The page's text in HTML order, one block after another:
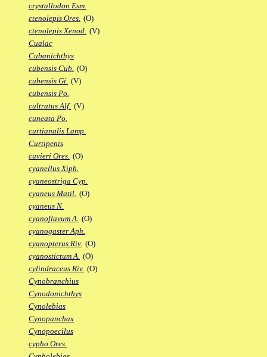
crystallodon Esm.
ctenolepis Ores. (O)
ctenolepis Xenod. (V)
Cualac
Cubanichthys
cubensis Cub. (O)
cubensis Gi. (V)
cubensis Po.
cultratus Alf. (V)
cuneata Po.
curtianalis Lamp.
Curtipenis
cuvieri Ores. (O)
cyanellus Xiph.
cyaneostriga Cyp.
cyaneus Matil. (O)
cyaneus N.
cyanoflavum A. (O)
cyanogaster Aph.
cyanopterus Riv. (O)
cyanostictum A. (O)
cylindraceus Riv. (O)
Cynobranchius
Cynodonichthys
Cynolebias
Cynopanchax
Cynopoecilus
cypho Ores.